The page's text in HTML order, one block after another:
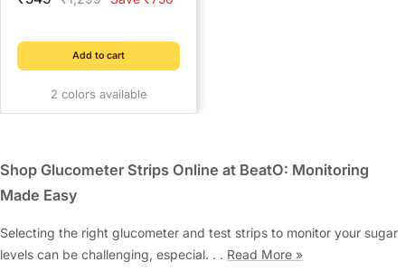
2 Ice Gel Packs Included |
Compact Cooler Case for
Travel & Daily Use
Add to cart
2 colors available
Shop Glucometer Strips Online at BeatO: Monitoring
Made Easy
Selecting the right glucometer and test strips to monitor your sugar
levels can be challenging, especial. . . Read More »